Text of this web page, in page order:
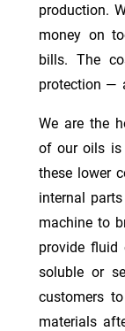
production.
money on
bills. The
protection —
We are the
of our oils is
these lower
internal
machine to
provide fluid
soluble or
customers
materials